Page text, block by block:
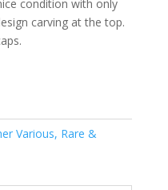
condition with only
carving at the top.
Various, Rare &